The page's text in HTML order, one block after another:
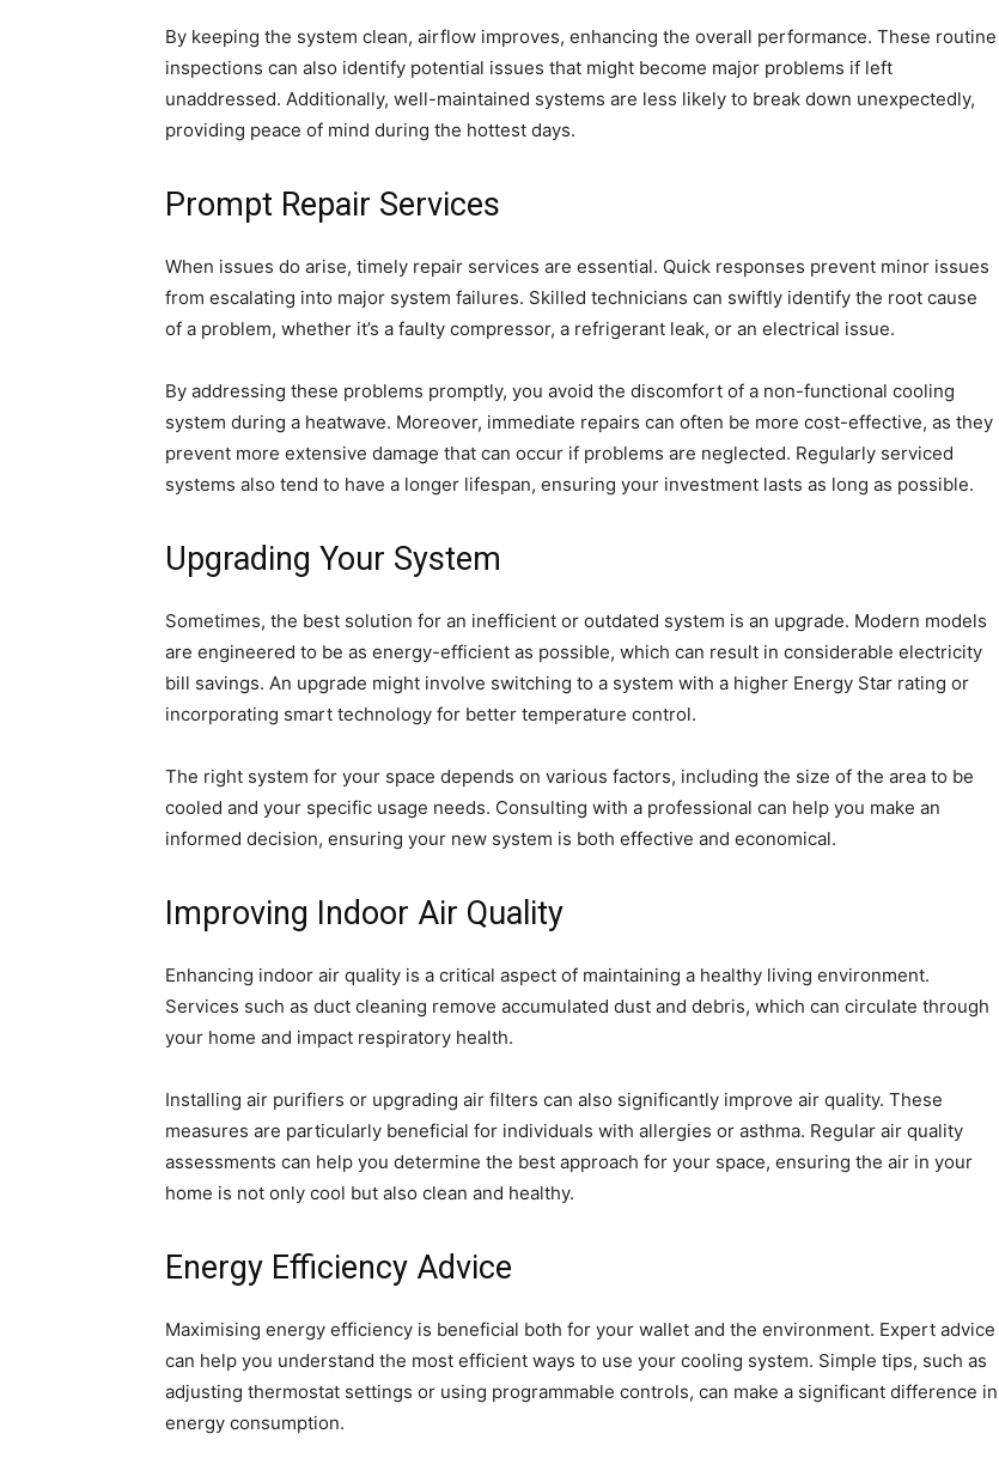
By keeping the system clean, airflow improves, enhancing the overall performance. These routine
inspections can also identify potential issues that might become major problems if left
unaddressed. Additionally, well-maintained systems are less likely to break down unexpectedly,
providing peace of mind during the hottest days.
Prompt Repair Services
When issues do arise, timely repair services are essential. Quick responses prevent minor issues
from escalating into major system failures. Skilled technicians can swiftly identify the root cause
of a problem, whether it’s a faulty compressor, a refrigerant leak, or an electrical issue.
By addressing these problems promptly, you avoid the discomfort of a non-functional cooling
system during a heatwave. Moreover, immediate repairs can often be more cost-effective, as they
prevent more extensive damage that can occur if problems are neglected. Regularly serviced
systems also tend to have a longer lifespan, ensuring your investment lasts as long as possible.
Upgrading Your System
Sometimes, the best solution for an inefficient or outdated system is an upgrade. Modern models
are engineered to be as energy-efficient as possible, which can result in considerable electricity
bill savings. An upgrade might involve switching to a system with a higher Energy Star rating or
incorporating smart technology for better temperature control.
The right system for your space depends on various factors, including the size of the area to be
cooled and your specific usage needs. Consulting with a professional can help you make an
informed decision, ensuring your new system is both effective and economical.
Improving Indoor Air Quality
Enhancing indoor air quality is a critical aspect of maintaining a healthy living environment.
Services such as duct cleaning remove accumulated dust and debris, which can circulate through
your home and impact respiratory health.
Installing air purifiers or upgrading air filters can also significantly improve air quality. These
measures are particularly beneficial for individuals with allergies or asthma. Regular air quality
assessments can help you determine the best approach for your space, ensuring the air in your
home is not only cool but also clean and healthy.
Energy Efficiency Advice
Maximising energy efficiency is beneficial both for your wallet and the environment. Expert advice
can help you understand the most efficient ways to use your cooling system. Simple tips, such as
adjusting thermostat settings or using programmable controls, can make a significant difference in
energy consumption.